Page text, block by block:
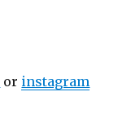
or instagram